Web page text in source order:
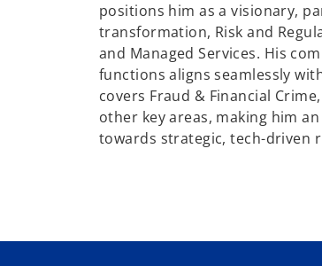
positions him as a visionary,
transformation, Risk and
and Managed Services. His
functions aligns seamlessly
covers Fraud & Financial
other key areas, making him
towards strategic, tech-driven